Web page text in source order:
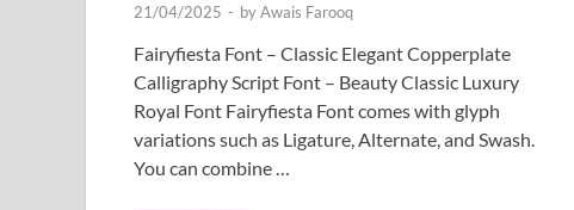
21/04/2025 - byAwais Farooq
Fairyfiesta Font – Classic Elegant Copperplate
Calligraphy Script Font – Beauty Classic Luxury
Royal Font Fairyfiesta Font comes with glyph
variations such as Ligature, Alternate, and Swash.
You can combine …